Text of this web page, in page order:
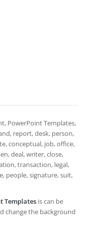
PowerPoint Templates,
report, desk, person,
conceptual, job, office,
deal, writer, close,
transaction, legal,
people, signature, suit,
Templates is can be
change the background